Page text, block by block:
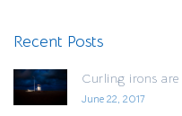
Recent Posts
Curling irons
June 22, 2017